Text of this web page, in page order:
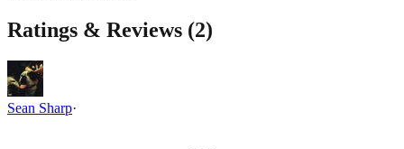
Ratings & Reviews (2)
Sean Sharp·